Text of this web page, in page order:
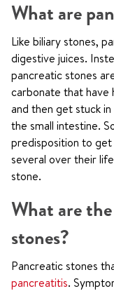
What are
Like biliary stones,
digestive juices.
pancreatic stones
carbonate that have
and then get stuck
the small intestine.
predisposition to
several over their
stone.
What are
stones?
Pancreatic stones
pancreatitis.